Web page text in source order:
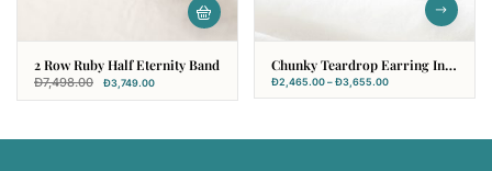
2 Row Ruby Half Eternity Band
Đ7,498.00 Đ3,749.00
Chunky Teardrop Earring In
18k Yellow Gold
Đ2,465.00–Đ3,655.00